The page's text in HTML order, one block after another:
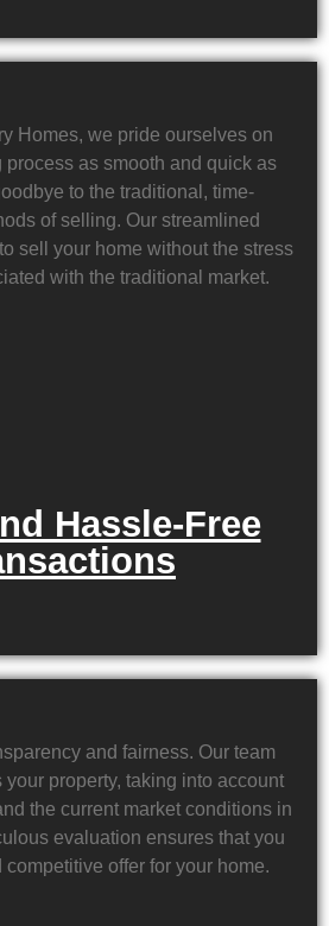
Hassle-Free
Homes, we pride ourselves on
process as smooth and quick as
to the traditional, time-
of selling. Our streamlined
sell your home without the stress
with the traditional market.
and fairness. Our team
property, taking into account
the current market conditions in
evaluation ensures that you
competitive offer for your home.